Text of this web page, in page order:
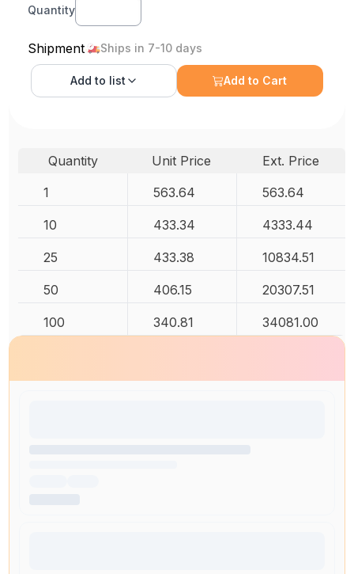
Quantity
Shipment Ships in 7-10 days
Add to list Add to Cart
Quantity Unit Price
Ext. Price
1
563.64 563.64
10 433.34 4333.44
25 433.38 10834.51
50 406.15 20307.51
100 340.81 34081.00